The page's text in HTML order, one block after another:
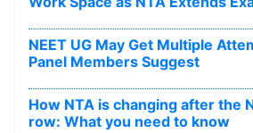
NEET UG May Get Multiple
Panel Members Suggest
How NTA is changing after the
row: What you need to know